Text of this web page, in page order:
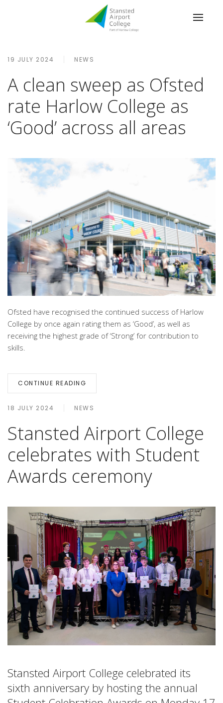
19 JULY 2024 NEWS
A clean sweep as Ofsted
rate Harlow College as
‘Good’ across all areas
Ofsted have recognised the continued success of Harlow
College by once again rating them as ‘Good’, as well as
receiving the highest grade of ‘Strong’ for contribution to
skills.
CONTINUE READING
18 JULY 2024 NEWS
Stansted Airport College
celebrates with Student
Awards ceremony
Stansted Airport College celebrated its
sixth anniversary by hosting the annual